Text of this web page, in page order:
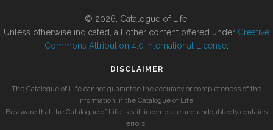
© 2026, Catalogue of Life.
Unless otherwise indicated, all other content offered under Creative
Commons Attribution 4.0 International License
DISCLAIMER
The Catalogue of Life cannot guarantee the accuracy or completeness of the
information in the Catalogue of Life.
Be aware that the Catalogue of Life is still incomplete and undoubtedly contains
errors.